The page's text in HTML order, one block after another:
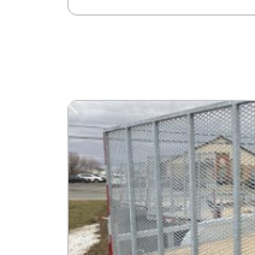
Previous